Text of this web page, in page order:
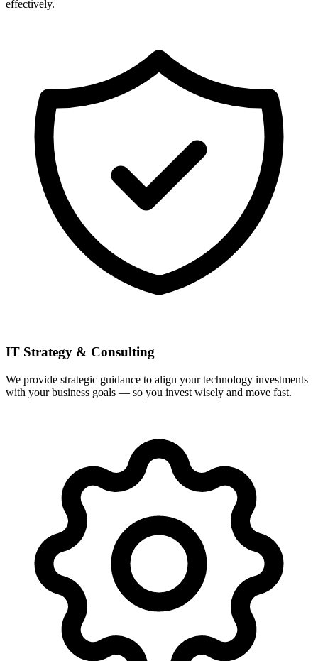
effectively.
IT Strategy & Consulting
We provide strategic guidance to align your technology investments
with your business goals — so you invest wisely and move fast.